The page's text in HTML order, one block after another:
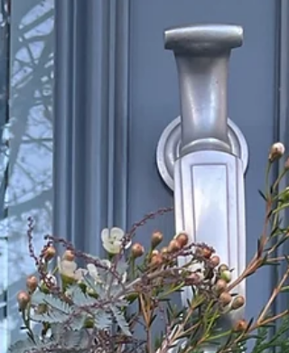
E2 Canalside Planting Design Remove the
blooms from spring bulbs, but allow the leaves
to wither naturally, as this will nourish the bulbs
for the following year. Keep Aphids at bay
Ghiselle de Feligondi in my N12 Dog Friendly
Garden Apply